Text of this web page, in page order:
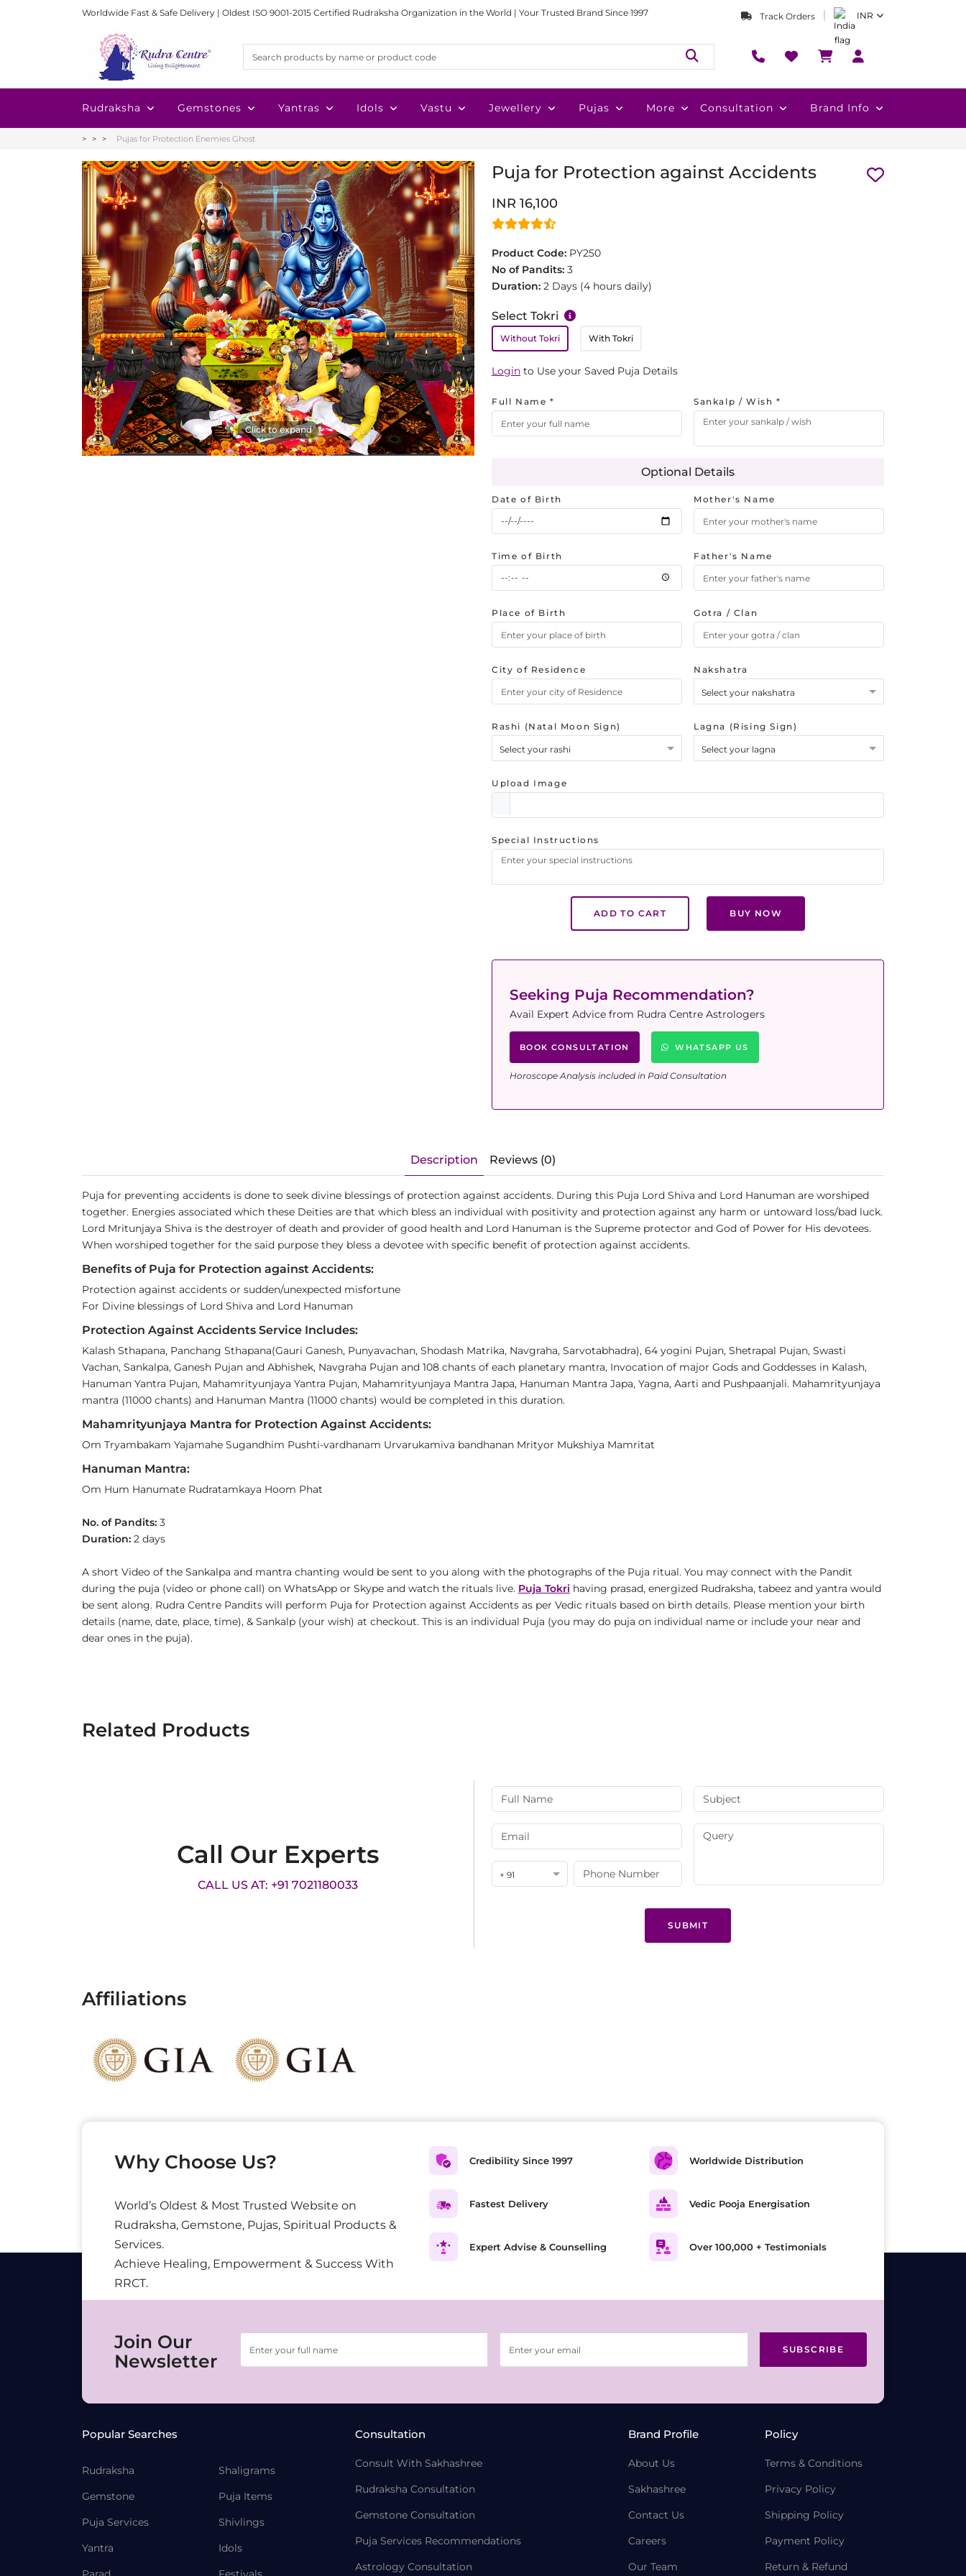
Worldwide Fast & Safe Delivery | Oldest ISO 9001-2015 Certified Rudraksha Organization in the World | Your Trusted Brand Since 1997 Track Orders INR
Rudraksha Gemstones Yantras Idols Vastu Jewellery Pujas More Consultation Brand Info
Pujas for Protection Enemies Ghost
Click to expand
Puja for Protection against Accidents
INR 16,100
Product Code: PY250
No of Pandits: 3
Duration: 2 Days (4 hours daily)
Select Tokri
Without Tokri With Tokri
Login to Use your Saved Puja Details
Full Name * Sankalp / Wish *
Optional Details
Date of Birth
Time of Birth
Place of Birth
City of Residence
Rashi (Natal Moon Sign)
Select your rashi
Mother's Name
Father's Name
Gotra / Clan
Nakshatra
Select your nakshatra
Lagna (Rising Sign)
Select your lagna
Upload Image
Special Instructions
ADD TO CART BUY NOW
Seeking Puja Recommendation?
Avail Expert Advice from Rudra Centre Astrologers
BOOK CONSULTATION WHATSAPP US
Horoscope Analysis included in Paid Consultation
Description Reviews (0)
Puja for preventing accidents is done to seek divine blessings of protection against accidents. During this Puja Lord Shiva and Lord Hanuman are worshiped
together. Energies associated which these Deities are that which bless an individual with positivity and protection against any harm or untoward loss/bad luck.
Lord Mritunjaya Shiva is the destroyer of death and provider of good health and Lord Hanuman is the Supreme protector and God of Power for His devotees.
When worshiped together for the said purpose they bless a devotee with specific benefit of protection against accidents.
Benefits of Puja for Protection against Accidents:
Protection against accidents or sudden/unexpected misfortune
For Divine blessings of Lord Shiva and Lord Hanuman
Protection Against Accidents Service Includes:
Kalash Sthapana, Panchang Sthapana(Gauri Ganesh, Punyavachan, Shodash Matrika, Navgraha, Sarvotabhadra), 64 yogini Pujan, Shetrapal Pujan, Swasti
Vachan, Sankalpa, Ganesh Pujan and Abhishek, Navgraha Pujan and 108 chants of each planetary mantra, Invocation of major Gods and Goddesses in Kalash,
Hanuman Yantra Pujan, Mahamrityunjaya Yantra Pujan, Mahamrityunjaya Mantra Japa, Hanuman Mantra Japa, Yagna, Aarti and Pushpaanjali. Mahamrityunjaya
mantra (11000 chants) and Hanuman Mantra (11000 chants) would be completed in this duration.
Mahamrityunjaya Mantra for Protection Against Accidents:
Om Tryambakam Yajamahe Sugandhim Pushti-vardhanam Urvarukamiva bandhanan Mrityor Mukshiya Mamritat
Hanuman Mantra:
Om Hum Hanumate Rudratamkaya Hoom Phat
No. of Pandits: 3
Duration: 2 days
A short Video of the Sankalpa and mantra chanting would be sent to you along with the photographs of the Puja ritual. You may connect with the Pandit
during the puja (video or phone call) on WhatsApp or Skype and watch the rituals live. Puja Tokri having prasad, energized Rudraksha, tabeez and yantra would
be sent along. Rudra Centre Pandits will perform Puja for Protection against Accidents as per Vedic rituals based on birth details. Please mention your birth
details (name, date, place, time), & Sankalp (your wish) at checkout. This is an individual Puja (you may do puja on individual name or include your near and
dear ones in the puja).
Related Products
Call Our Experts
CALL US AT: +91 7021180033
+ 91
SUBMIT
Affiliations
Why Choose Us?
World’s Oldest & Most Trusted Website on
Rudraksha, Gemstone, Pujas, Spiritual Products &
Services.
Achieve Healing, Empowerment & Success With
RRCT.
Credibility Since 1997
Fastest Delivery
Expert Advise & Counselling
Worldwide Distribution
Vedic Pooja Energisation
Over 100,000 + Testimonials
Join Our
Newsletter
SUBSCRIBE
Popular Searches
Rudraksha
Gemstone
Puja Services
Yantra
Shaligrams
Puja Items
Shivlings
Idols
Consultation
Consult With Sakhashree
Rudraksha Consultation
Gemstone Consultation
Puja Services Recommendations
Astrology Consultation
Brand Profile
About Us
Sakhashree
Contact Us
Careers
Our Team
Policy
Terms & Conditions
Privacy Policy
Shipping Policy
Payment Policy
Return & Refund